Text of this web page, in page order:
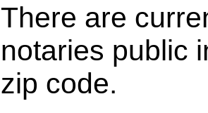
There are
notaries public
zip code.